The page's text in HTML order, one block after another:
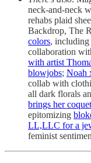
neck-and-neck
rehabs plaid
Backdrop, The
colors,
collaboration
with artist
blowjobs; Noah
collab with
all dark florals
brings her
epitomizing
LL,LLC for a
feminist